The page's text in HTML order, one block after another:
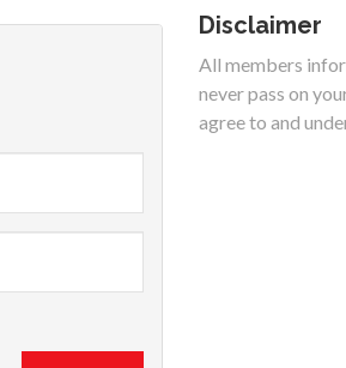
Disclaimer
All members
never pass on
agree to and